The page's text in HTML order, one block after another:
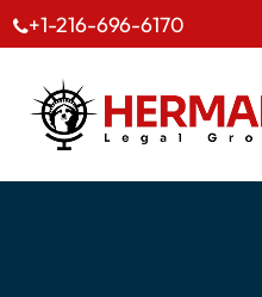
+1-216-696-6170